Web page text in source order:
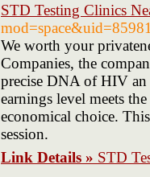
STD Testing Clinics
We worth your
Companies, the
precise DNA of HIV an
earnings level meets
economical choice.
session.
Link Details » STD